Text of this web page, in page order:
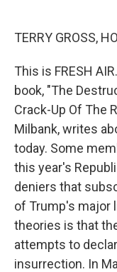
TERRY GROSS,
This is FRESH
book, "The
Crack-Up Of The
Milbank, writes
today. Some
this year's
deniers that
of Trump's major
theories is that
attempts to
insurrection. In